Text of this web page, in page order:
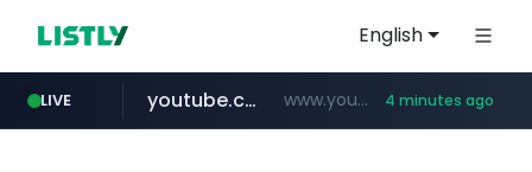
English
LIVE
myntra.com www.myntra.com/***********************
youtube.com www.youtube.com/***** 4 minutes ago